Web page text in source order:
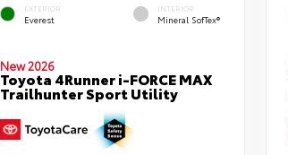
EXTERIOR
Everest
INTERIOR
Mineral SofTex®
New 2026
Toyota 4Runner i-FORCE MAX
Trailhunter Sport Utility